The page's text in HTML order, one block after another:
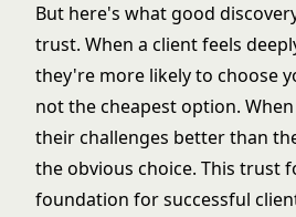
But here's what good
trust. When a client feels
they're more likely to choose
not the cheapest option.
their challenges better than
the obvious choice. This trust
foundation for successful